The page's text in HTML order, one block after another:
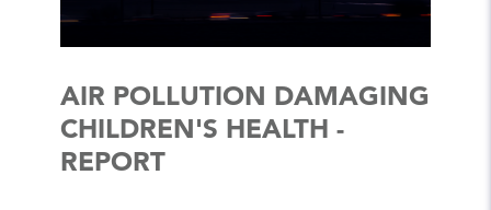
AIR POLLUTION DAMAGING
CHILDREN'S HEALTH -
REPORT